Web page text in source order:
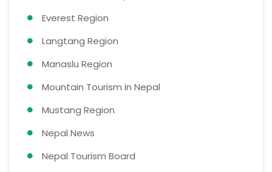
Everest Region
Langtang Region
Manaslu Region
Mountain Tourism in Nepal
Mustang Region
Nepal News
Nepal Tourism Board